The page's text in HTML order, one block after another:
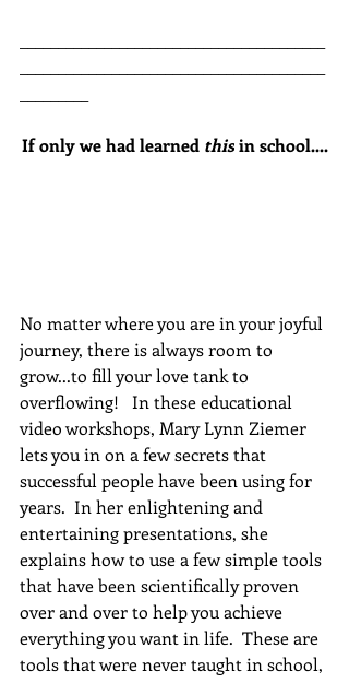
If only we had learned this in school....
No matter where you are in your joyful
journey, there is always room to
grow...to fill your love tank to
overflowing!   In these educational
video workshops, Mary Lynn Ziemer
lets you in on a few secrets that
successful people have been using for
years.  In her enlightening and
entertaining presentations, she
explains how to use a few simple tools
that have been scientifically proven
over and over to help you achieve
everything you want in life.  These are
tools that were never taught in school,